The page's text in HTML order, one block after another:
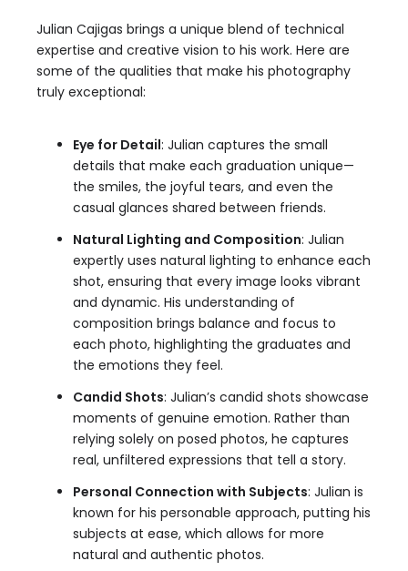
Julian Cajigas brings a unique blend of technical
expertise and creative vision to his work. Here are
some of the qualities that make his photography
truly exceptional:
Eye for Detail: Julian captures the small
details that make each graduation unique—
the smiles, the joyful tears, and even the
casual glances shared between friends.
Natural Lighting and Composition: Julian
expertly uses natural lighting to enhance each
shot, ensuring that every image looks vibrant
and dynamic. His understanding of
composition brings balance and focus to
each photo, highlighting the graduates and
the emotions they feel.
Candid Shots: Julian’s candid shots showcase
moments of genuine emotion. Rather than
relying solely on posed photos, he captures
real, unfiltered expressions that tell a story.
Personal Connection with Subjects: Julian is
known for his personable approach, putting his
subjects at ease, which allows for more
natural and authentic photos.